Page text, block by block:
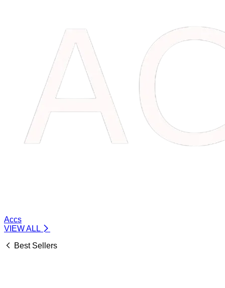
Accs
VIEW ALL
Best Sellers